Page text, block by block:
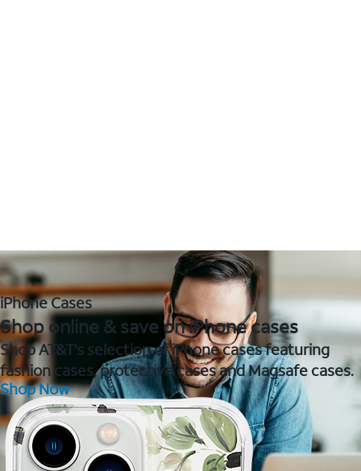
iPhone Cases
Shop online & save on iPhone cases
Shop AT&T's selection of iPhone cases featuring
fashion cases, protective cases and Magsafe cases.
Shop Now